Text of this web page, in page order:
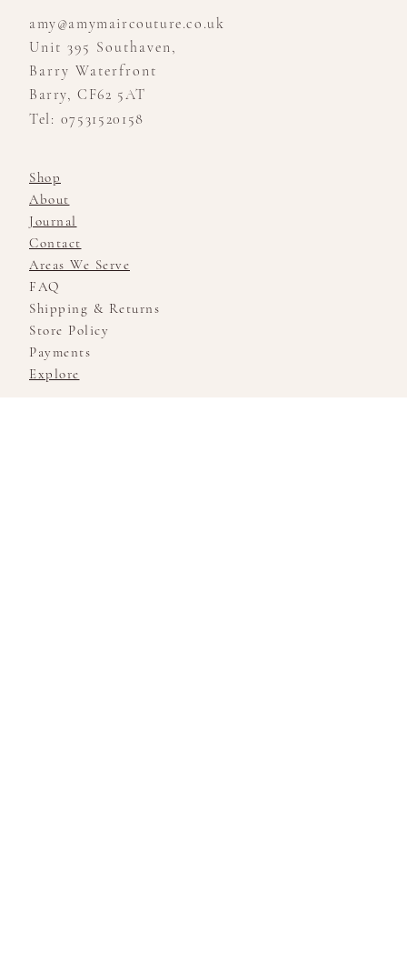
amy@amymaircouture.co.uk
Unit 395 Southaven,
Barry Waterfront
Barry, CF62 5AT
Tel: 07531520158
Shop
About
Journal
Contact
Areas We Serve
FAQ
Shipping & Returns
Store Policy
Payments
Explore